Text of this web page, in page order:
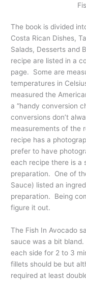
The book is divided
Costa Rican Dishes,
Salads, Desserts and
recipe are listed in a
page. Some are
temperatures in
measured the
a “handy conversion
conversions don’t
measurements of the
recipe has a
prefer to have
each recipe there is a
preparation. One of
Sauce) listed an
preparation. Being
figure it out.
The Fish In Avocado
sauce was a bit
each side for 2 to 3
fillets should be but
required at least